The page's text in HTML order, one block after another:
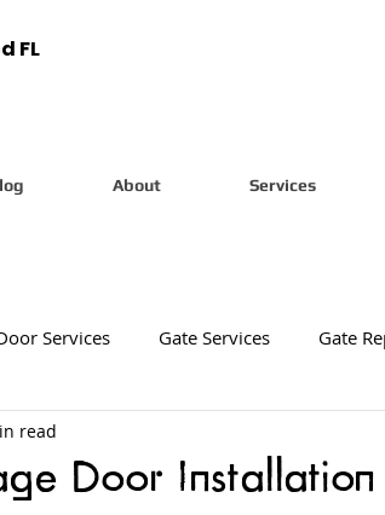
FL
About Services
Services Gate Services Gate
New Gate Installation
Door
read